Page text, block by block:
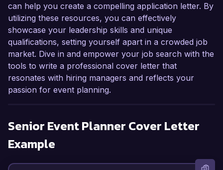
can help you create a compelling application letter. By
utilizing these resources, you can effectively
showcase your leadership skills and unique
qualifications, setting yourself apart in a crowded job
market. Dive in and empower your job search with the
tools to write a professional cover letter that
resonates with hiring managers and reflects your
passion for event planning.
Senior Event Planner Cover Letter
Example